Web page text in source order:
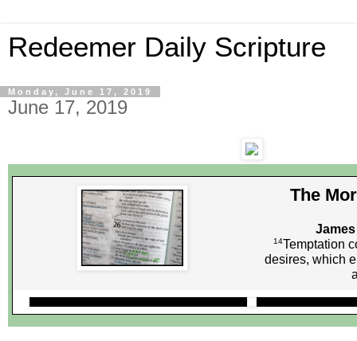
Redeemer Daily Scripture
Monday, June 17, 2019
June 17, 2019
The
James
14Temptation
desires, which